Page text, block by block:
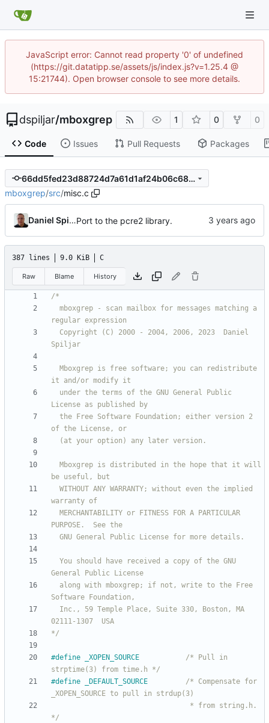
JavaScript error: Cannot read property '0' of undefined
(https://git.datatipp.se/assets/js/index.js?v=1.25.4 @
15:21744). Open browser console to see more details.
dspiljar/mboxgrep 1 0 0
Code Issues Pull Requests Packages
66dd5fed23d88724d7a61d1af24b06c68fb1fa07
mboxgrep/src/misc.c
Daniel SpiljarPort to the pcre2 library.
387 lines 9.0 KiB C
Raw Blame History
*/
#define _XOPEN_SOURCE /* Pull in
strptime(3) from time.h */
#define _DEFAULT_SOURCE /* Compensate for
*/